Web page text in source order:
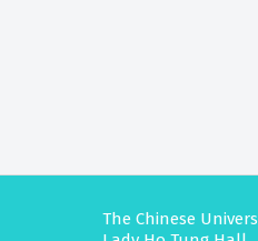
The Chinese